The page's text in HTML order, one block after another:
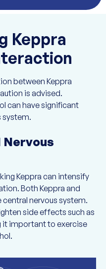
Keppra
between Keppra
is advised.
can have significant
system.
Nervous
Keppra can intensify
Both Keppra and
nervous system.
side effects such as
it important to exercise